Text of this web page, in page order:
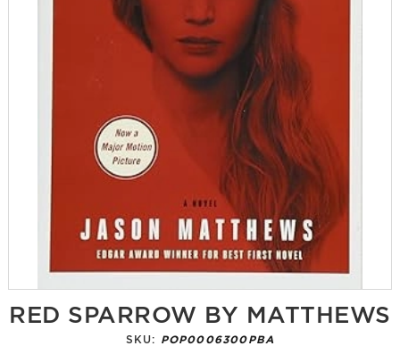
RED SPARROW BY MATTHEWS
SKU: POP0006300PBA